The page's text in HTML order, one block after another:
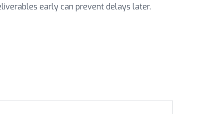
early can prevent delays later.